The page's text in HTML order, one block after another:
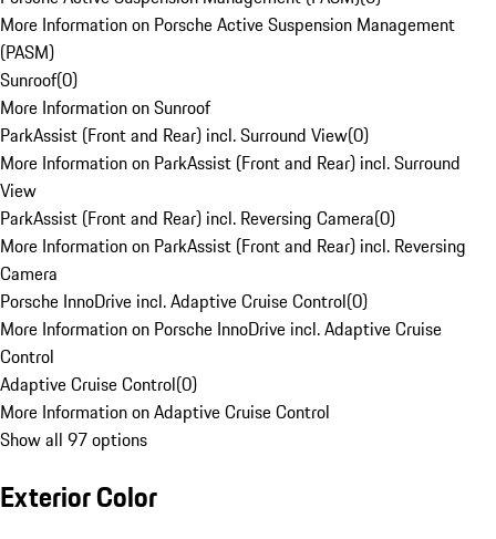
More Information on Porsche Active Suspension Management
(PASM)
Sunroof(0)
More Information on Sunroof
ParkAssist (Front and Rear) incl. Surround View(0)
More Information on ParkAssist (Front and Rear) incl. Surround
View
ParkAssist (Front and Rear) incl. Reversing Camera(0)
More Information on ParkAssist (Front and Rear) incl. Reversing
Camera
Porsche InnoDrive incl. Adaptive Cruise Control(0)
More Information on Porsche InnoDrive incl. Adaptive Cruise
Control
Adaptive Cruise Control(0)
More Information on Adaptive Cruise Control
Show all 97 options
Exterior Color